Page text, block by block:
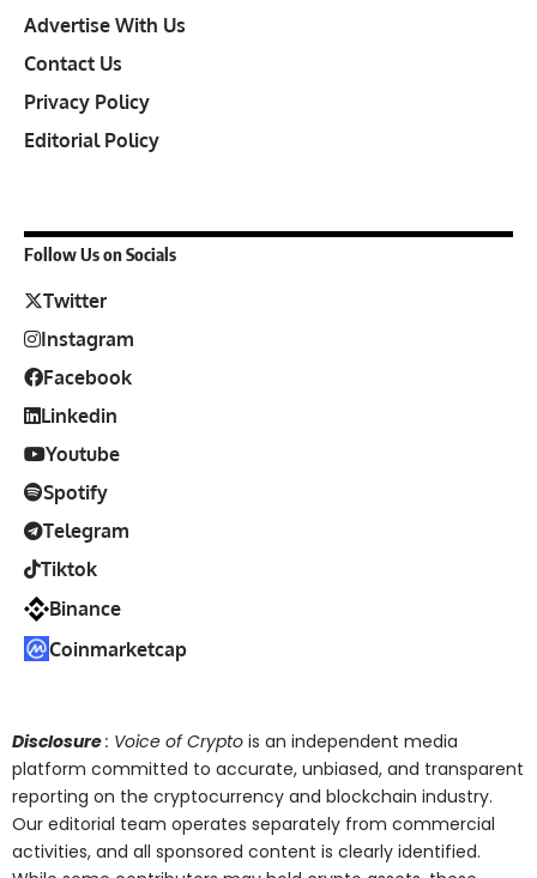
Advertise With Us
Contact Us
Privacy Policy
Editorial Policy
Follow Us on Socials
Twitter
Instagram
Facebook
Linkedin
Youtube
Spotify
Telegram
Tiktok
Binance
Coinmarketcap
Disclosure: Voice of Crypto is an independent media
platform committed to accurate, unbiased, and transparent
reporting on the cryptocurrency and blockchain industry.
Our editorial team operates separately from commercial
activities, and all sponsored content is clearly identified.